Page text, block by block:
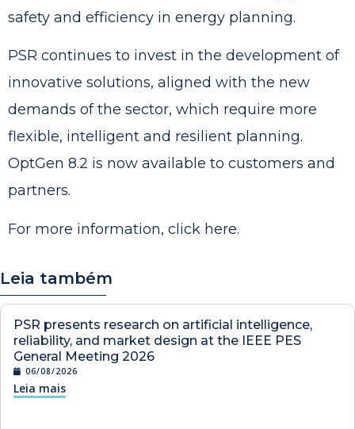
safety and efficiency in energy planning.
PSR continues to invest in the development of
innovative solutions, aligned with the new
demands of the sector, which require more
flexible, intelligent and resilient planning.
OptGen 8.2 is now available to customers and
partners.
For more information, click here.
Leia também
PSR presents research on artificial intelligence,
reliability, and market design at the IEEE PES
General Meeting 2026
06/08/2026
Leia mais